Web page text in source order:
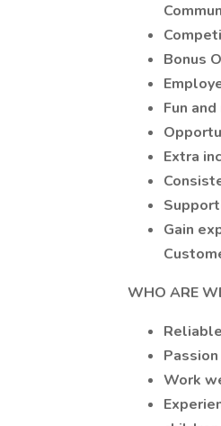
Bonus
Fun
Extra
Gain
WHO ARE
Work